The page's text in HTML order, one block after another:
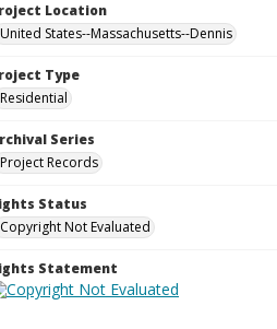
Location
United States--Massachusetts--Dennis
Type
Residential
Series
Project Records
Status
Copyright Not Evaluated
Statement